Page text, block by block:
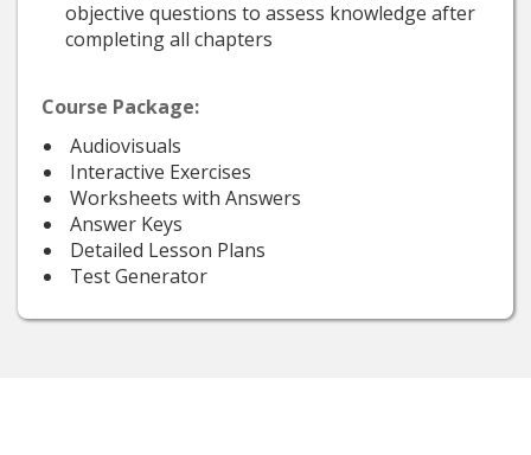
objective questions to assess knowledge after
completing all chapters
Course Package:
Audiovisuals
Interactive Exercises
Worksheets with Answers
Answer Keys
Detailed Lesson Plans
Test Generator